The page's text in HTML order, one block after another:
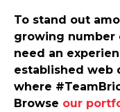
To stand out
growing number
need an
established web
where
Browse our